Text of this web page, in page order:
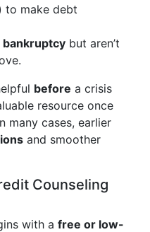
to make debt
bankruptcy but aren’t
before a crisis
resource once
many cases, earlier
and smoother
Counseling
with a free or low-